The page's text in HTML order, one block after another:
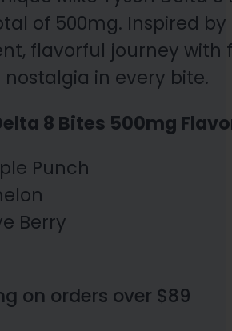
of 500mg. Inspired
flavorful journey with
in every bite.
8 Bites 500mg
Punch
Berry
on orders over $89